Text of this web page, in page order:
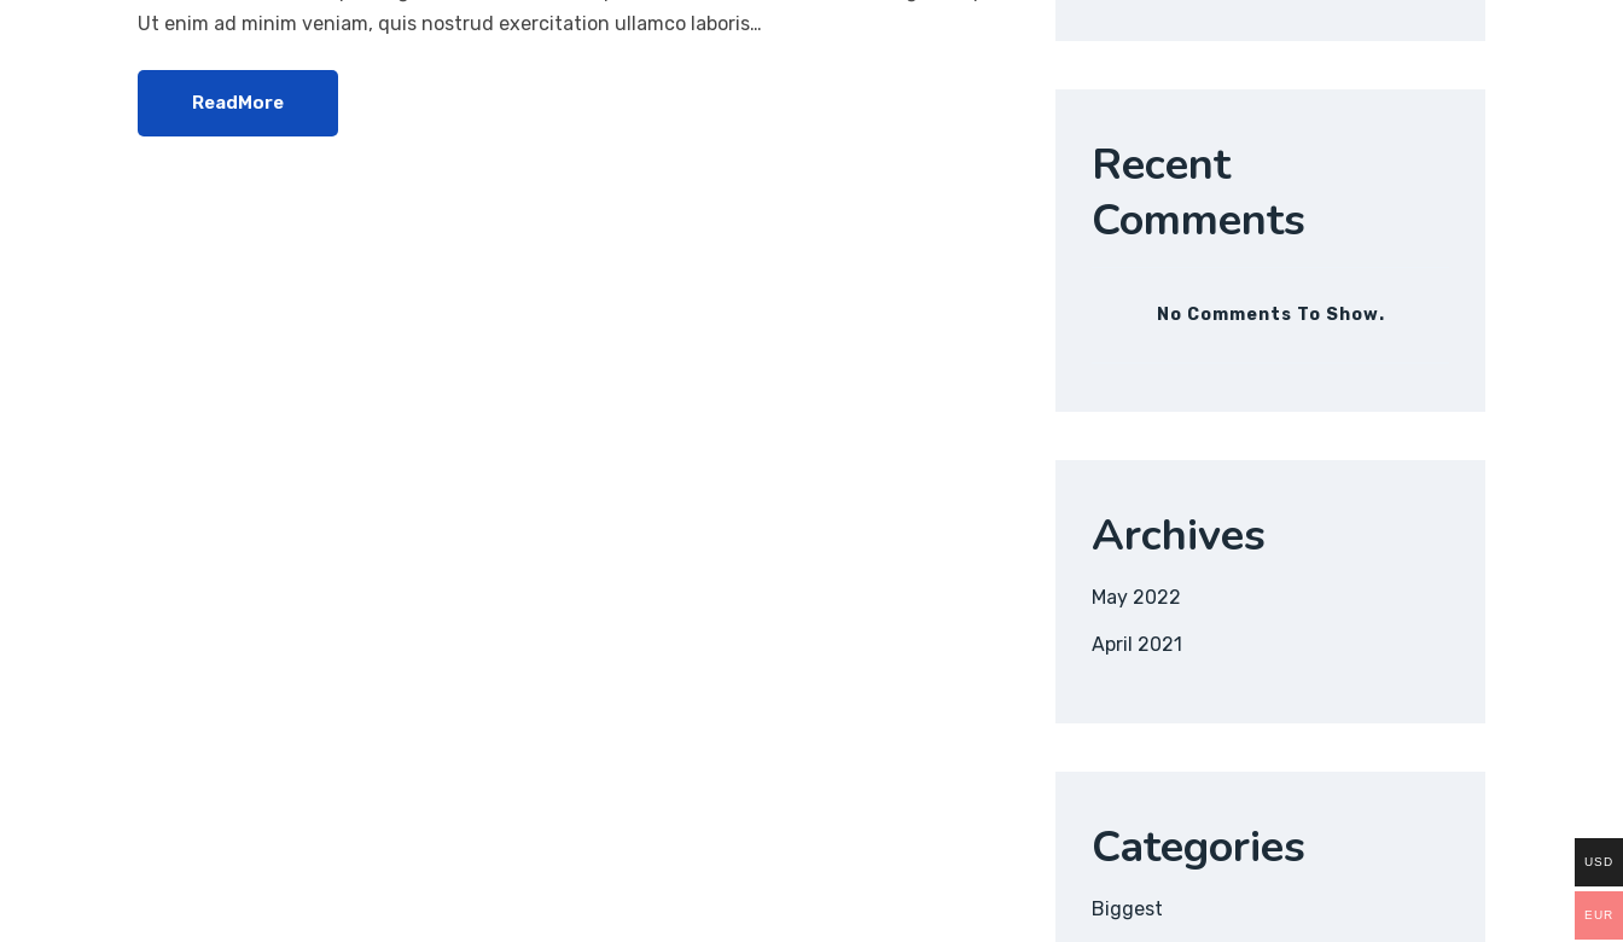
Ut enim ad minim veniam, quis nostrud exercitation ullamco laboris…
ReadMore
Recent
Comments
No Comments To Show.
Archives
May 2022
April 2021
Categories
Biggest
USD
EUR